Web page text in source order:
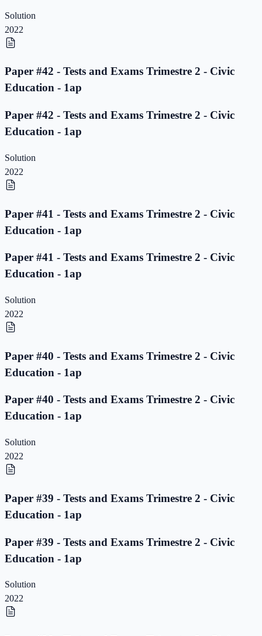
Solution
2022
Paper #42 - Tests and Exams Trimestre 2 - Civic
Education - 1ap
Paper #42 - Tests and Exams Trimestre 2 - Civic
Education - 1ap
Solution
2022
Paper #41 - Tests and Exams Trimestre 2 - Civic
Education - 1ap
Paper #41 - Tests and Exams Trimestre 2 - Civic
Education - 1ap
Solution
2022
Paper #40 - Tests and Exams Trimestre 2 - Civic
Education - 1ap
Paper #40 - Tests and Exams Trimestre 2 - Civic
Education - 1ap
Solution
2022
Paper #39 - Tests and Exams Trimestre 2 - Civic
Education - 1ap
Paper #39 - Tests and Exams Trimestre 2 - Civic
Education - 1ap
Solution
2022